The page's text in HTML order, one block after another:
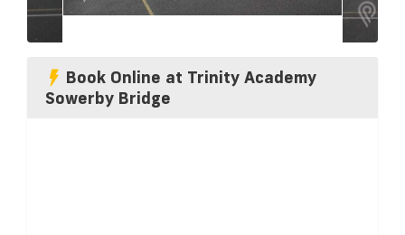
Book Online at Trinity Academy
Sowerby Bridge